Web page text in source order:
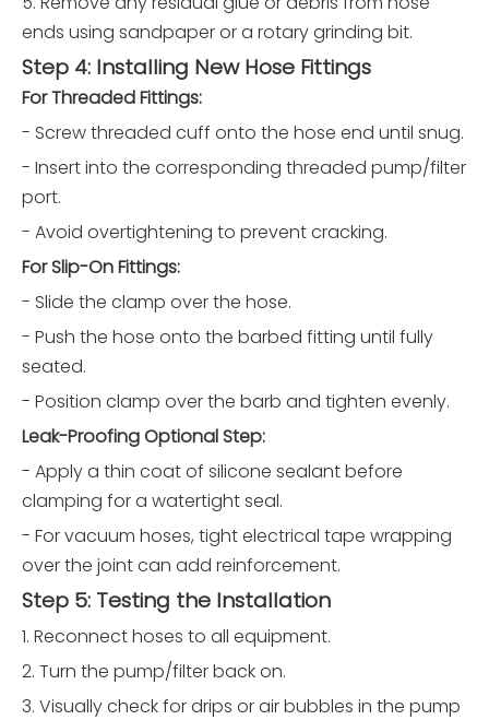
ends using sandpaper or a rotary grinding bit.
Step 4: Installing New Hose Fittings
For Threaded Fittings:
- Screw threaded cuff onto the hose end until snug.
- Insert into the corresponding threaded pump/filter
port.
- Avoid overtightening to prevent cracking.
For Slip-On Fittings:
- Slide the clamp over the hose.
- Push the hose onto the barbed fitting until fully
seated.
- Position clamp over the barb and tighten evenly.
Leak-Proofing Optional Step:
- Apply a thin coat of silicone sealant before
clamping for a watertight seal.
- For vacuum hoses, tight electrical tape wrapping
over the joint can add reinforcement.
Step 5: Testing the Installation
1. Reconnect hoses to all equipment.
2. Turn the pump/filter back on.
3. Visually check for drips or air bubbles in the pump